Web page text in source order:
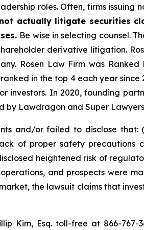
roles. Often, firms issuing
actually litigate securities
Be wise in selecting counsel.
derivative litigation.
Rosen Law Firm was Ranked
in the top 4 each year since
investors. In 2020, founding
by Lawdragon and Super
and/or failed to disclose that:
of proper safety precautions
heightened risk of
and prospects were
the lawsuit claims that
Kim, Esq. toll-free at 866-767-